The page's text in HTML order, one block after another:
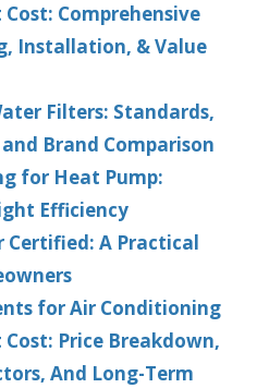
Cost: Comprehensive
Installation, & Value
Filters: Standards,
Brand Comparison
for Heat Pump:
Efficiency
Certified: A Practical
for Air Conditioning
Cost: Price Breakdown,
And Long-Term